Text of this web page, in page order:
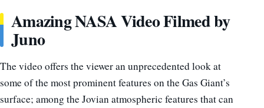
Amazing NASA Video Filmed by
Juno
The video offers the viewer an unprecedented look at
some of the most prominent features on the Gas Giant’s
surface; among the Jovian atmospheric features that can